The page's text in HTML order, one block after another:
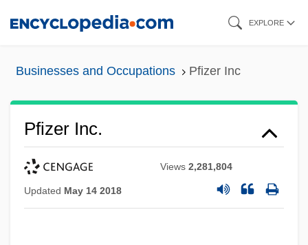
EXPLORE
Businesses and Occupations Pfizer Inc
Pfizer Inc.
Views2,281,804
Updated May 14 2018